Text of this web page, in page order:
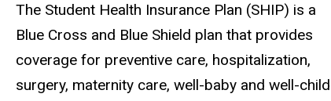
The Student Health Insurance Plan (SHIP) is a
Blue Cross and Blue Shield plan that provides
coverage for preventive care, hospitalization,
surgery, maternity care, well-baby and well-child